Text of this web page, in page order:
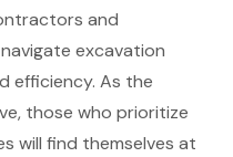
and
excavation
efficiency. As the
those who prioritize
will find themselves at